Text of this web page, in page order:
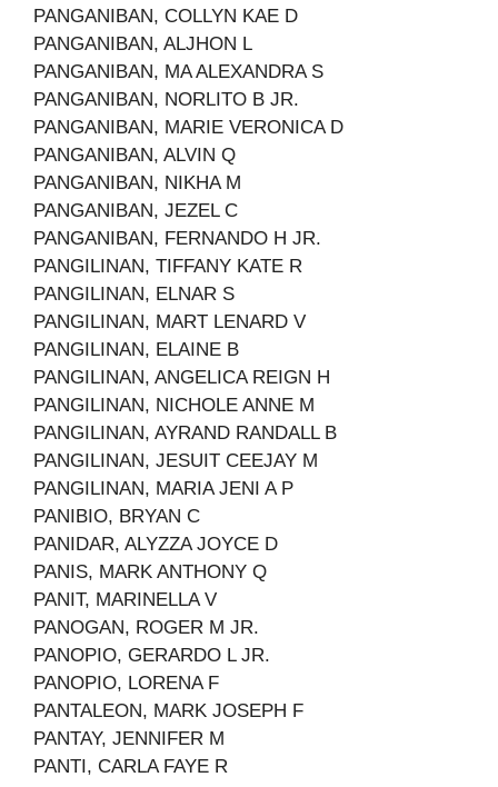
PANGANIBAN, COLLYN KAE D
PANGANIBAN, ALJHON L
PANGANIBAN, MA ALEXANDRA S
PANGANIBAN, NORLITO B JR.
PANGANIBAN, MARIE VERONICA D
PANGANIBAN, ALVIN Q
PANGANIBAN, NIKHA M
PANGANIBAN, JEZEL C
PANGANIBAN, FERNANDO H JR.
PANGILINAN, TIFFANY KATE R
PANGILINAN, ELNAR S
PANGILINAN, MART LENARD V
PANGILINAN, ELAINE B
PANGILINAN, ANGELICA REIGN H
PANGILINAN, NICHOLE ANNE M
PANGILINAN, AYRAND RANDALL B
PANGILINAN, JESUIT CEEJAY M
PANGILINAN, MARIA JENI A P
PANIBIO, BRYAN C
PANIDAR, ALYZZA JOYCE D
PANIS, MARK ANTHONY Q
PANIT, MARINELLA V
PANOGAN, ROGER M JR.
PANOPIO, GERARDO L JR.
PANOPIO, LORENA F
PANTALEON, MARK JOSEPH F
PANTAY, JENNIFER M
PANTI, CARLA FAYE R